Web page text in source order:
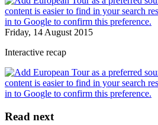
Friday, 14 August 2015
Interactive recap
Read next